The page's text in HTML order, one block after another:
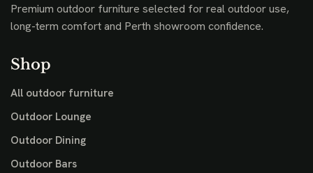
Premium outdoor furniture selected for real outdoor use,
long-term comfort and Perth showroom confidence.
Shop
All outdoor furniture
Outdoor Lounge
Outdoor Dining
Outdoor Bars